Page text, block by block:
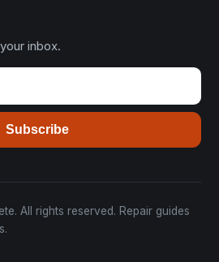
inbox.
Subscribe
All rights reserved. Repair guides